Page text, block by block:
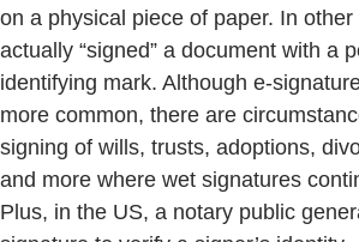
on a physical piece of paper. In other
actually “signed” a document with a
identifying mark. Although e-
more common, there are
signing of wills, trusts, adoptions,
and more where wet signatures
Plus, in the US, a notary public